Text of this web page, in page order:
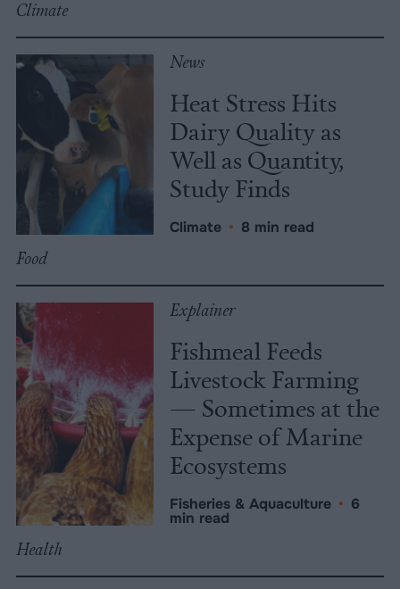
Climate
News
Heat Stress Hits
Dairy Quality as
Well as Quantity,
Study Finds
Climate • 8 min read
Food
Explainer
Fishmeal Feeds
Livestock Farming
— Sometimes at the
Expense of Marine
Ecosystems
Fisheries & Aquaculture • 6
min read
Health